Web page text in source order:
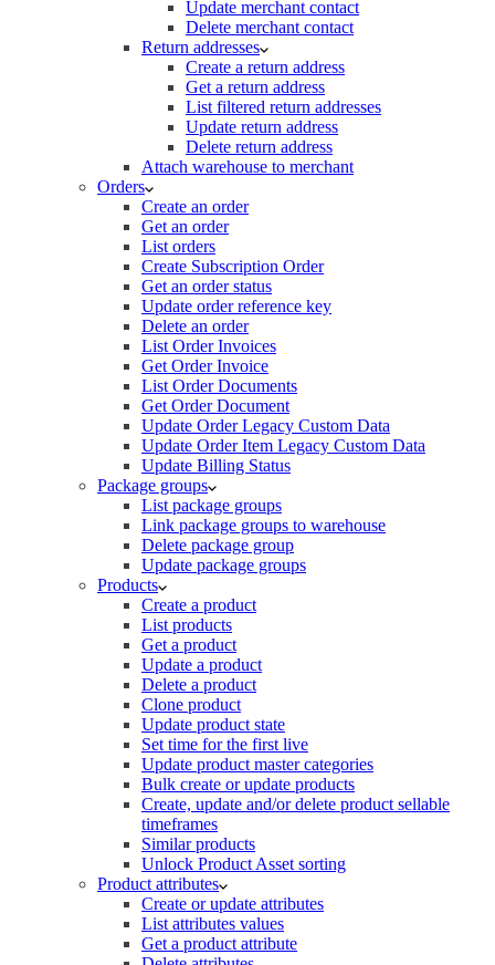
Update merchant contact
Delete merchant contact
Return addresses
Create a return address
Get a return address
List filtered return addresses
Update return address
Delete return address
Attach warehouse to merchant
Orders
Create an order
Get an order
List orders
Create Subscription Order
Get an order status
Update order reference key
Delete an order
List Order Invoices
Get Order Invoice
List Order Documents
Get Order Document
Update Order Legacy Custom Data
Update Order Item Legacy Custom Data
Update Billing Status
Package groups
List package groups
Link package groups to warehouse
Delete package group
Update package groups
Products
Create a product
List products
Get a product
Update a product
Delete a product
Clone product
Update product state
Set time for the first live
Update product master categories
Bulk create or update products
Create, update and/or delete product sellable
timeframes
Similar products
Unlock Product Asset sorting
Product attributes
Create or update attributes
List attributes values
Get a product attribute